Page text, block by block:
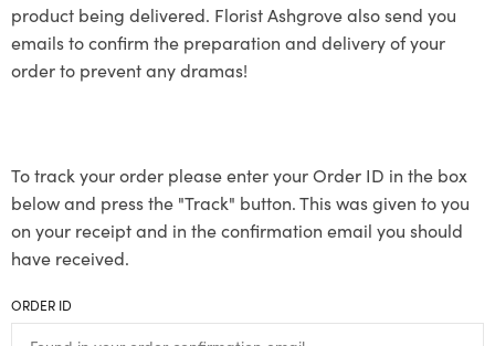
product being delivered. Florist Ashgrove also send you
emails to confirm the preparation and delivery of your
order to prevent any dramas!
To track your order please enter your Order ID in the box
below and press the "Track" button. This was given to you
on your receipt and in the confirmation email you should
have received.
ORDER ID